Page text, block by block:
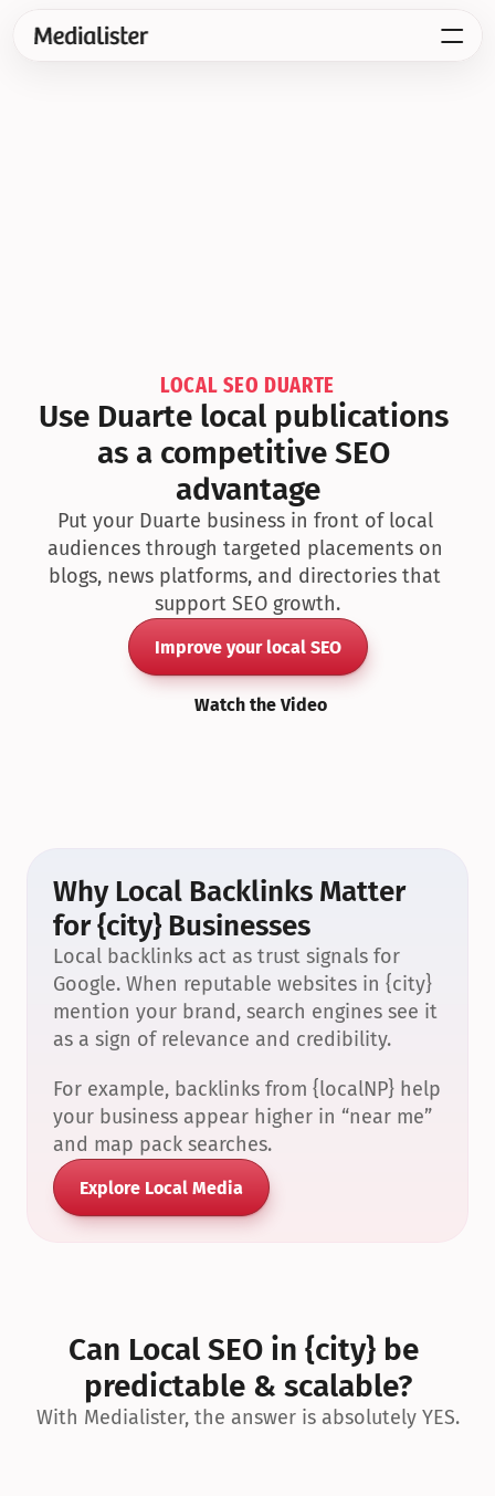
LOCAL SEO DUARTE
Use Duarte local publications
as a competitive SEO
advantage
Put your Duarte business in front of local
audiences through targeted placements on
blogs, news platforms, and directories that
support SEO growth.
Improve your local SEO
Watch the Video
Why Local Backlinks Matter
for {city} Businesses
Local backlinks act as trust signals for
Google. When reputable websites in {city}
mention your brand, search engines see it
as a sign of relevance and credibility.
For example, backlinks from {localNP} help
your business appear higher in “near me”
and map pack searches.
Explore Local Media
Can Local SEO in {city} be
predictable & scalable?
With Medialister, the answer is absolutely YES.